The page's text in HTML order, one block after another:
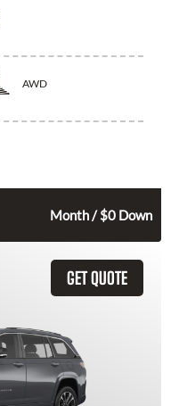
AWD
Month / $0 Down
GET QUOTE